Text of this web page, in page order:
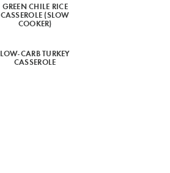
GREEN CHILE RICE
CASSEROLE (SLOW
COOKER)
LOW-CARB TURKEY
CASSEROLE